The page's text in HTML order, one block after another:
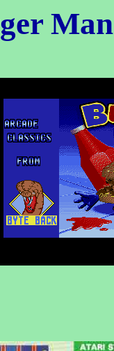
Man